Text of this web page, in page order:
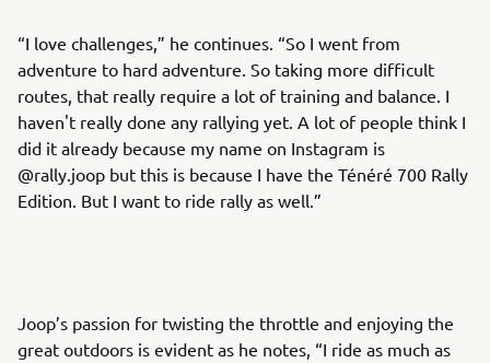
“I love challenges,” he continues. “So I went from
adventure to hard adventure. So taking more difficult
routes, that really require a lot of training and balance. I
haven't really done any rallying yet. A lot of people think I
did it already because my name on Instagram is
@rally.joop but this is because I have the Ténéré 700 Rally
Edition. But I want to ride rally as well.”
Joop’s passion for twisting the throttle and enjoying the
great outdoors is evident as he notes, “I ride as much as